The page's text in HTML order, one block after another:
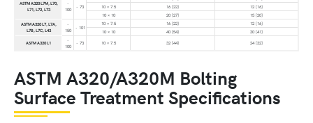
ASTM A320 L7M, L70,
L71, L72, L73
-
100
- 73
10 × 7.5
16 [22]
12 [16]
10 × 10
20 [27]
15 [20]
ASTM A320 L7, L7A,
L7B, L7C, L43
-
150
- 101
10 × 7.5 16 [22]
12 [16]
10 × 10
40 [54]
30 [41]
ASTM A320 L1
-
100
- 73 10 × 7.5 32 [44] 24 [32]
ASTM A320/A320M Bolting
Surface Treatment Specifications